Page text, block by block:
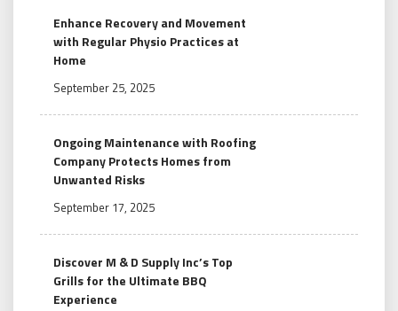
Enhance Recovery and Movement
with Regular Physio Practices at
Home
September 25, 2025
Ongoing Maintenance with Roofing
Company Protects Homes from
Unwanted Risks
September 17, 2025
Discover M & D Supply Inc’s Top
Grills for the Ultimate BBQ
Experience